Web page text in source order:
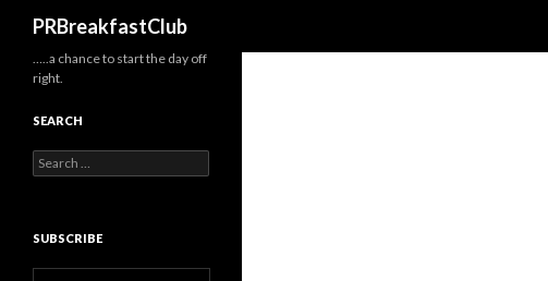
PRBreakfastClub
…..a chance to start the day off
right.
SEARCH
Search
for:
SUBSCRIBE